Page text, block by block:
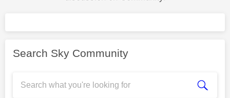
Search Sky Community